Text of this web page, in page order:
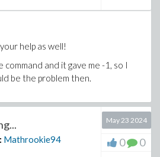
help as well!
and it gave me -1, so I
be the problem then.
Mathrookie94
May 23 2024
0 0